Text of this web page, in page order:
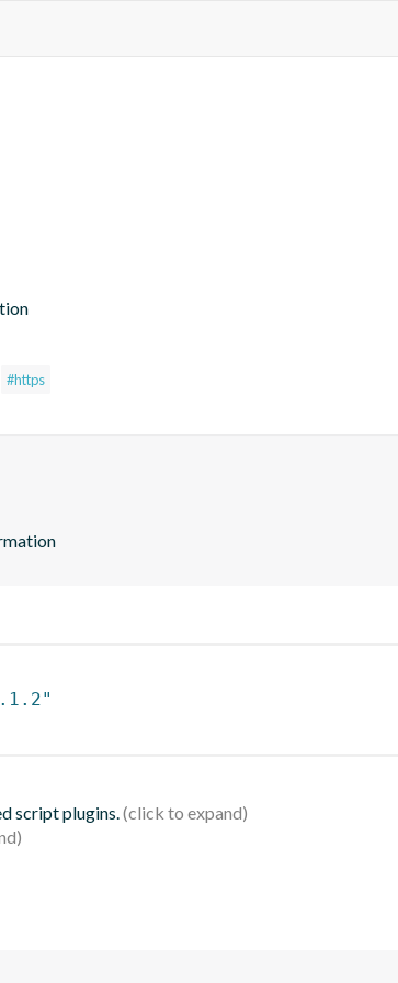
#https
script plugins.